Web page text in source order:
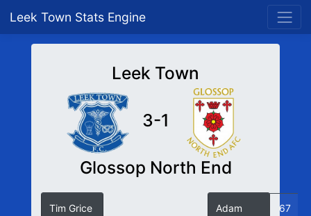
Leek Town Stats Engine
Leek Town
3-1
Glossop North End
Tim Grice
Adam
67